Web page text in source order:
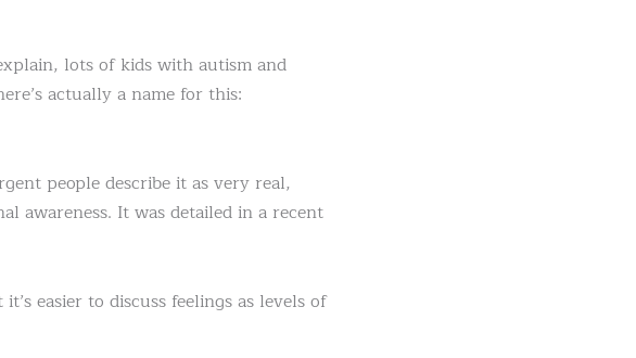
lots of kids with autism and
actually a name for this:
people describe it as very real,
awareness. It was detailed in a recent
easier to discuss feelings as levels of